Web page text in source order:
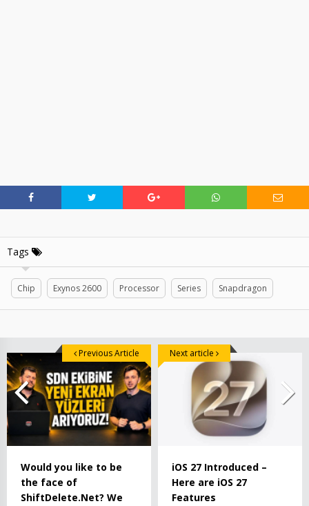
Tags
Chip Exynos 2600 Processor Series Snapdragon
Would you like to be
the face of
ShiftDelete.Net? We
Previous Article
iOS 27 Introduced –
Here are iOS 27
Features
Next article